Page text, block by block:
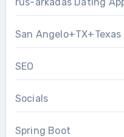
San
SEO
Socials
Spring Boot